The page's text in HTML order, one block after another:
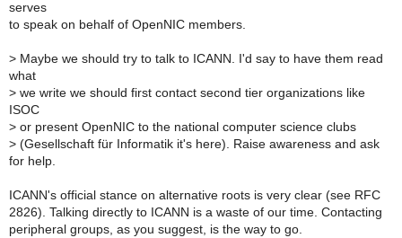
serves
to speak on behalf of OpenNIC members.
> Maybe we should try to talk to ICANN. I'd say to have them read
what
> we write we should first contact second tier organizations like
ISOC
> or present OpenNIC to the national computer science clubs
> (Gesellschaft für Informatik it's here). Raise awareness and ask
for help.
ICANN's official stance on alternative roots is very clear (see RFC
2826). Talking directly to ICANN is a waste of our time. Contacting
peripheral groups, as you suggest, is the way to go.